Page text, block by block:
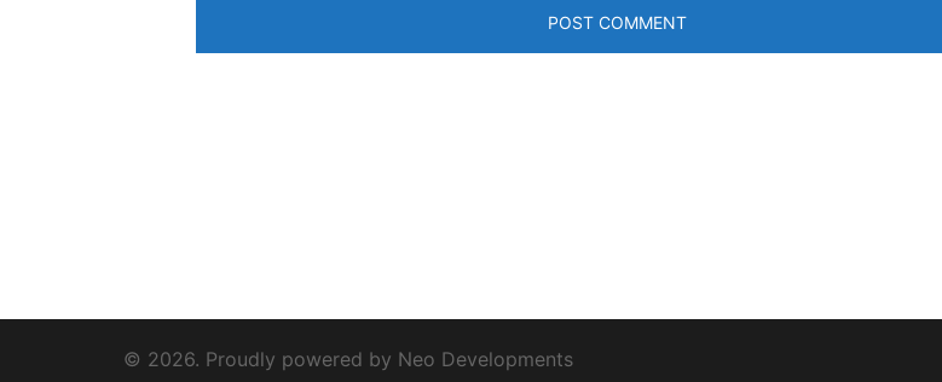
© 2026. Proudly powered by Neo Developments